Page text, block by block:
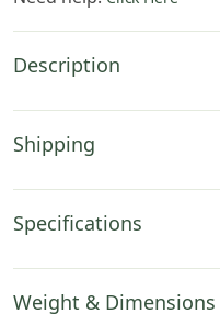
Description
Shipping
Specifications
Weight & Dimensions